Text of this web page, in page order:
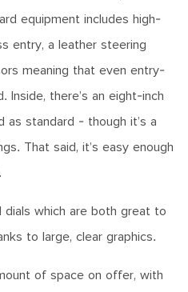
equipment includes high-
entry, a leather steering
meaning that even entry-
Inside, there’s an eight-inch
standard - though it’s a
That said, it’s easy enough
which are both great to
to large, clear graphics.
of space on offer, with